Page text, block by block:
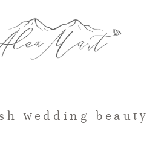
wedding beauty